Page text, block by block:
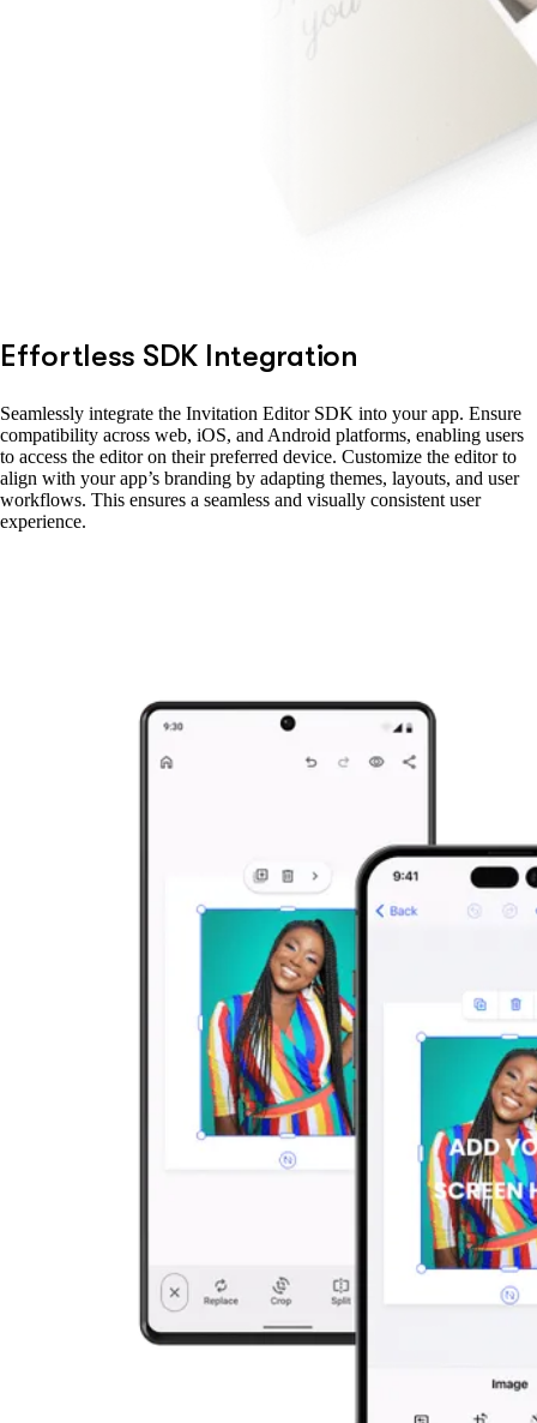
Effortless SDK Integration
Seamlessly integrate the Invitation Editor SDK into your app. Ensure
compatibility across web, iOS, and Android platforms, enabling users
to access the editor on their preferred device. Customize the editor to
align with your app’s branding by adapting themes, layouts, and user
workflows. This ensures a seamless and visually consistent user
experience.